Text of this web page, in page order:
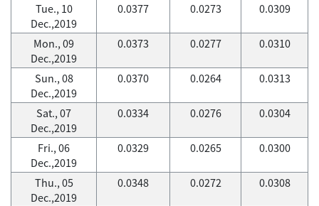
Tue., 10
Dec.,2019
0.0377 0.0273 0.0309
Mon., 09
Dec.,2019
0.0373 0.0277 0.0310
Sun., 08
Dec.,2019
0.0370 0.0264 0.0313
Sat., 07
Dec.,2019
0.0334 0.0276 0.0304
Fri., 06
Dec.,2019
0.0329 0.0265 0.0300
Thu., 05
Dec.,2019
0.0348 0.0272 0.0308